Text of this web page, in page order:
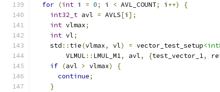
for (int i = 0; i < AVL_COUNT; i ++)
{
int32_t avl = AVLS[i ];
int vlmax;
int vl;
    std
:: tie(vlmax, vl) = vector_test_setup
        VLMUL
:: LMUL_M1, avl, {test_vector_1,
if (avl > vlmax)
{
continue;
}